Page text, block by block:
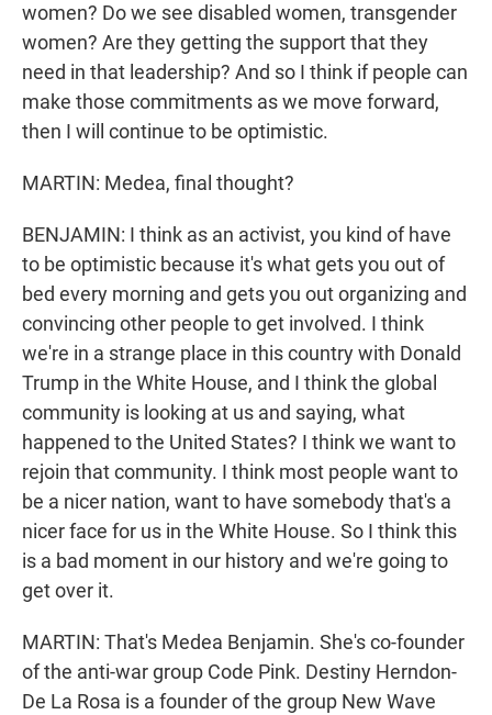
women? Do we see disabled women, transgender
women? Are they getting the support that they
need in that leadership? And so I think if people can
make those commitments as we move forward,
then I will continue to be optimistic.
MARTIN: Medea, final thought?
BENJAMIN: I think as an activist, you kind of have
to be optimistic because it's what gets you out of
bed every morning and gets you out organizing and
convincing other people to get involved. I think
we're in a strange place in this country with Donald
Trump in the White House, and I think the global
community is looking at us and saying, what
happened to the United States? I think we want to
rejoin that community. I think most people want to
be a nicer nation, want to have somebody that's a
nicer face for us in the White House. So I think this
is a bad moment in our history and we're going to
get over it.
MARTIN: That's Medea Benjamin. She's co-founder
of the anti-war group Code Pink. Destiny Herndon-
De La Rosa is a founder of the group New Wave